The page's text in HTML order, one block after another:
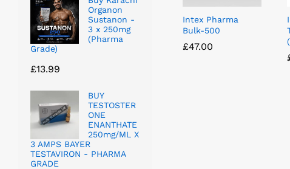
Intex Pharma
Bulk-500
£47.00
£47.00
Organon
Sustanon -
3 x 250mg
(Pharma
Grade)
£13.99
BUY
TESTOSTER
ONE
ENANTHATE
250mg/ML X
3 AMPS BAYER
TESTAVIRON - PHARMA
GRADE